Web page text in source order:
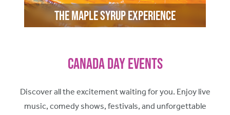
The Maple Syrup Experience
Canada Day Events
Discover all the excitement waiting for you. Enjoy live
music, comedy shows, festivals, and unforgettable